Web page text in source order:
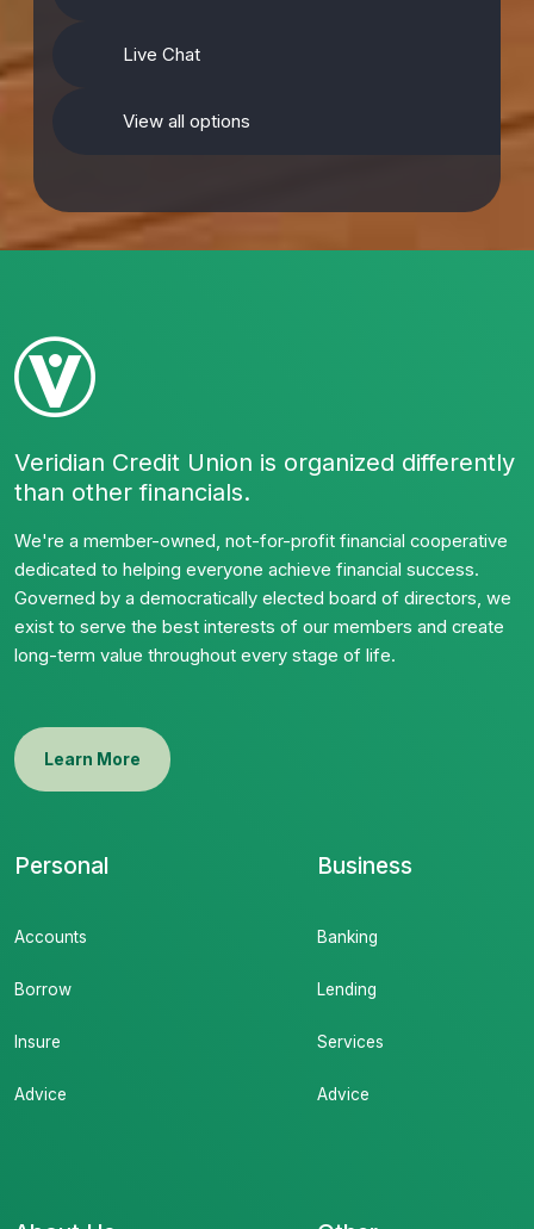
Live Chat
View all options
Veridian Credit Union is organized differently
than other financials.
We're a member-owned, not-for-profit financial cooperative
dedicated to helping everyone achieve financial success.
Governed by a democratically elected board of directors, we
exist to serve the best interests of our members and create
long-term value throughout every stage of life.
Learn More
Personal
Accounts
Borrow
Insure
Advice
Business
Banking
Lending
Services
Advice